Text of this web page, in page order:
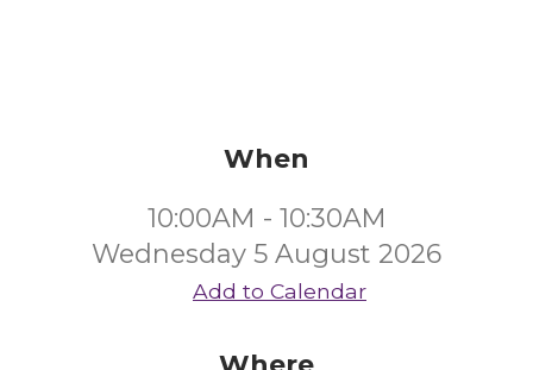
When
10:00AM - 10:30AM
Wednesday 5 August 2026
Add to Calendar